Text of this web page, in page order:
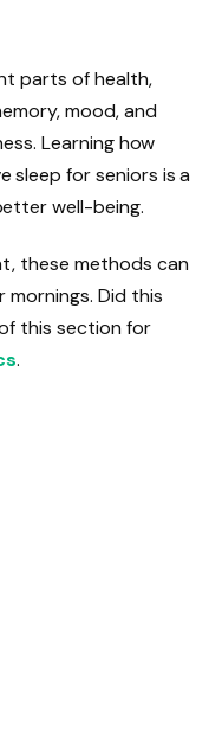
parts of health,
mood, and
Learning how
sleep for seniors is a
well-being.
these methods can
Did this
this section for
.